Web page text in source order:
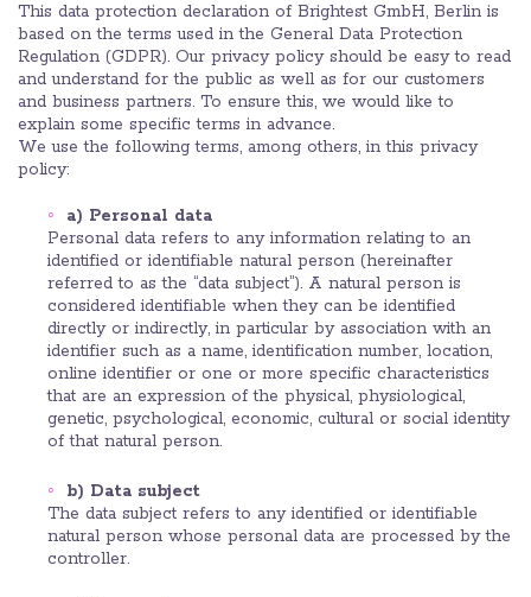
This data protection declaration of Brightest GmbH, Berlin is
based on the terms used in the General Data Protection
Regulation (GDPR). Our privacy policy should be easy to read
and understand for the public as well as for our customers
and business partners. To ensure this, we would like to
explain some specific terms in advance.
We use the following terms, among others, in this privacy
policy:
a) Personal data
Personal data refers to any information relating to an
identified or identifiable natural person (hereinafter
referred to as the “data subject”). A natural person is
considered identifiable when they can be identified
directly or indirectly, in particular by association with an
identifier such as a name, identification number, location,
online identifier or one or more specific characteristics
that are an expression of the physical, physiological,
genetic, psychological, economic, cultural or social identity
of that natural person.
b) Data subject
The data subject refers to any identified or identifiable
natural person whose personal data are processed by the
controller.